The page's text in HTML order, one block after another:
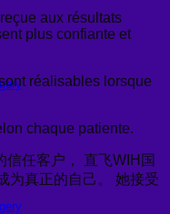
aux résultats
plus confiante et
réalisables lorsque
chaque patiente.
任客户， 直飞WIH国
为真正的自己。 她接受